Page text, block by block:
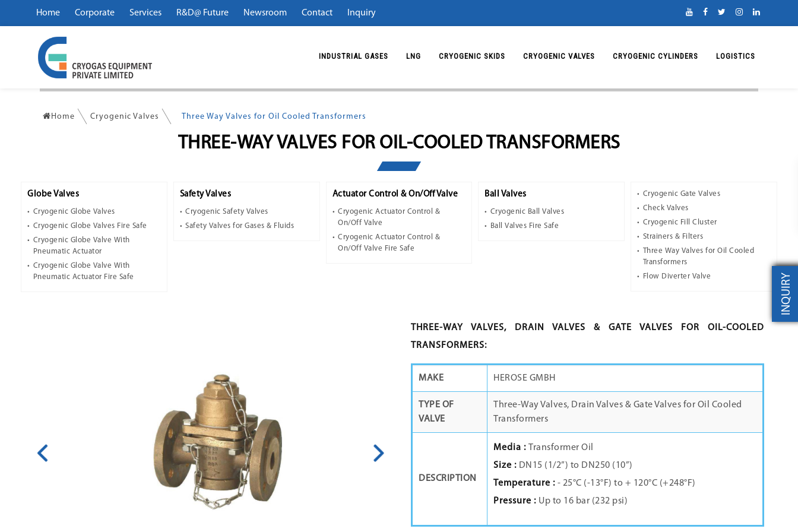
Home Corporate Services R&D@ Future Newsroom Contact Inquiry
INDUSTRIAL GASES LNG CRYOGENIC SKIDS CRYOGENIC VALVES CRYOGENIC CYLINDERS LOGISTICS
Home Cryogenic Valves Three Way Valves for Oil Cooled Transformers
THREE-WAY VALVES FOR OIL-COOLED TRANSFORMERS
Globe Valves
Cryogenic Globe Valves
Cryogenic Globe Valves Fire Safe
Cryogenic Globe Valve With
Pneumatic Actuator
Cryogenic Globe Valve With
Pneumatic Actuator Fire Safe
Safety Valves
Cryogenic Safety Valves
Safety Valves for Gases & Fluids
Actuator Control & On/Off Valve
Cryogenic Actuator Control &
On/Off Valve
Cryogenic Actuator Control &
On/Off Valve Fire Safe
Ball Valves
Cryogenic Ball Valves
Ball Valves Fire Safe
Cryogenic Gate Valves
Check Valves
Cryogenic Fill Cluster
Strainers & Filters
Three Way Valves for Oil Cooled
Transformers
Flow Diverter Valve
THREE-WAY VALVES, DRAIN VALVES & GATE VALVES FOR OIL-COOLED
TRANSFORMERS:
MAKE HEROSE GMBH
TYPE OF
VALVE
Three-Way Valves, Drain Valves & Gate Valves for Oil Cooled
Transformers
DESCRIPTION
Media : Transformer Oil
Size : DN15 (1/2”) to DN250 (10”)
Temperature : - 25°C (-13°F) to + 120°C (+248°F)
Pressure : Up to 16 bar (232 psi)
INQUIRY